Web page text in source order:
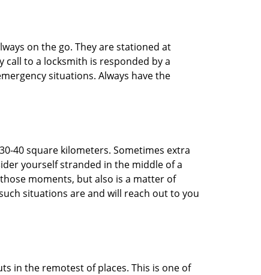
on the go. They are stationed at
call to a locksmith is responded by a
situations. Always have the
40 square kilometers. Sometimes extra
yourself stranded in the middle of a
moments, but also is a matter of
situations are and will reach out to you
in the remotest of places. This is one of